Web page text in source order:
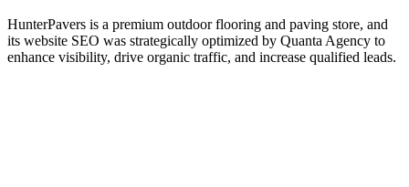
HunterPavers is a premium outdoor flooring and paving store, and
its website SEO was strategically optimized by Quanta Agency to
enhance visibility, drive organic traffic, and increase qualified leads.